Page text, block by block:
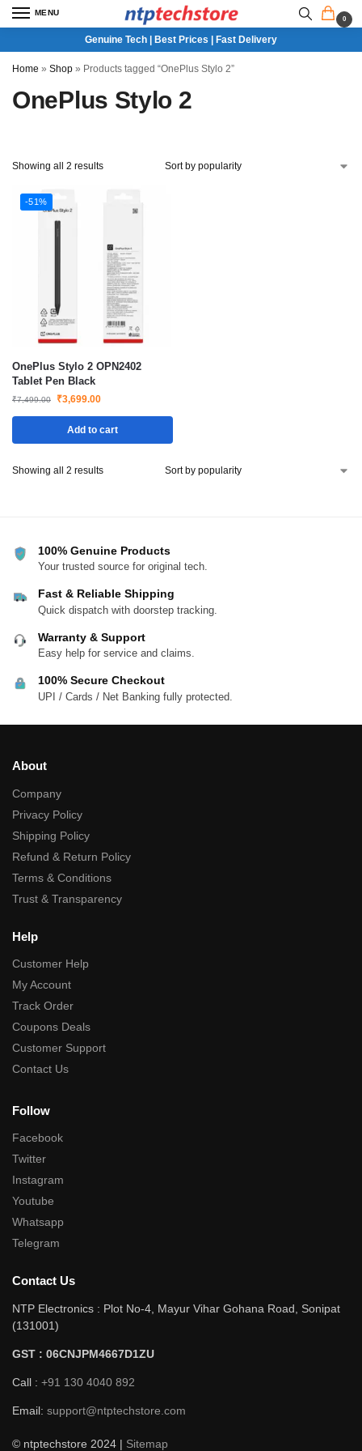
MENU
0
Genuine Tech | Best Prices | Fast Delivery
Home » Shop » Products tagged “OnePlus Stylo 2”
OnePlus Stylo 2
Showing all 2 results
-51%
OnePlus Stylo 2 OPN2402
Tablet Pen Black
₹7,499.00 ₹3,699.00
Add to cart
Showing all 2 results
100% Genuine Products
Your trusted source for original tech.
Fast & Reliable Shipping
Quick dispatch with doorstep tracking.
Warranty & Support
Easy help for service and claims.
100% Secure Checkout
UPI / Cards / Net Banking fully protected.
About
Company
Privacy Policy
Shipping Policy
Refund & Return Policy
Terms & Conditions
Trust & Transparency
Help
Customer Help
My Account
Track Order
Coupons Deals
Customer Support
Contact Us
Follow
Facebook
Twitter
Instagram
Youtube
Whatsapp
Telegram
Contact Us
NTP Electronics : Plot No-4, Mayur Vihar Gohana Road, Sonipat
(131001)
GST : 06CNJPM4667D1ZU
Call : +91 130 4040 892
Email: support@ntptechstore.com
© ntptechstore 2024 | Sitemap